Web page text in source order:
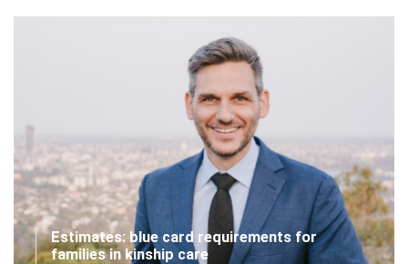
Estimates: blue card requirements for
families in kinship care